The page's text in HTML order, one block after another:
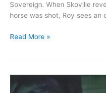
Sovereign. When Skoville
horse was shot, Roy sees an
My
Read More »